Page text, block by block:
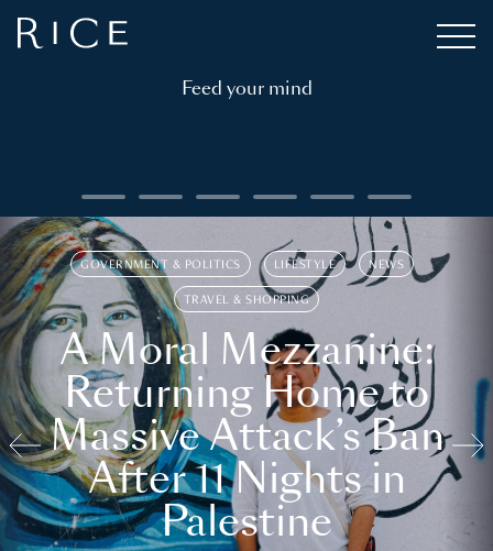
Feed your mind
GOVERNMENT & POLITICS LIFESTYLE NEWS
TRAVEL & SHOPPING
A Moral Mezzanine:
Returning Home to
Massive Attack’s Ban
After 11 Nights in
Palestine